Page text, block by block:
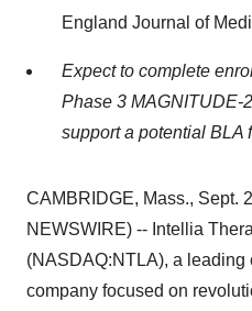
England Journal of
Expect to complete
Phase 3 MAGNITUDE-
support a potential BLA
CAMBRIDGE, Mass., Sept.
NEWSWIRE) -- Intellia
(NASDAQ:NTLA), a
company focused on